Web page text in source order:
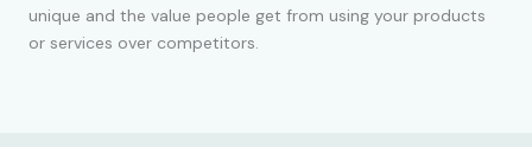
unique and the value people get from using your products
or services over competitors.